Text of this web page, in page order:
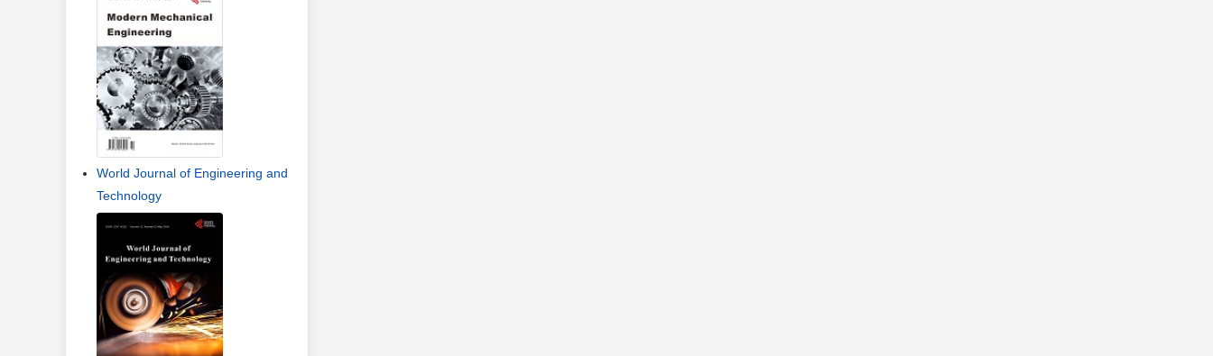
World Journal of Engineering and
Technology